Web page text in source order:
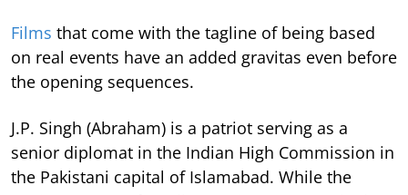
Films that come with the tagline of being based
on real events have an added gravitas even before
the opening sequences.
J.P. Singh (Abraham) is a patriot serving as a
senior diplomat in the Indian High Commission in
the Pakistani capital of Islamabad. While the